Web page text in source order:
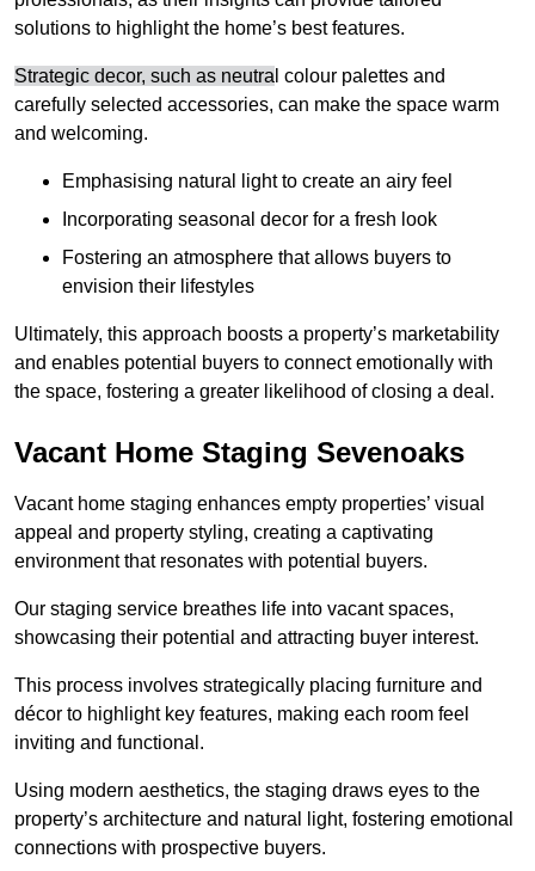
solutions to highlight the home’s best features.
Strategic decor, such as neutra l colour palettes and
carefully selected accessories, can make the space warm
and welcoming.
Emphasising natural light to create an airy feel
Incorporating seasonal decor for a fresh look
Fostering an atmosphere that allows buyers to
envision their lifestyles
Ultimately, this approach boosts a property’s marketability
and enables potential buyers to connect emotionally with
the space, fostering a greater likelihood of closing a deal.
Vacant Home Staging Sevenoaks
Vacant home staging enhances empty properties’ visual
appeal and property styling, creating a captivating
environment that resonates with potential buyers.
Our staging service breathes life into vacant spaces,
showcasing their potential and attracting buyer interest.
This process involves strategically placing furniture and
décor to highlight key features, making each room feel
inviting and functional.
Using modern aesthetics, the staging draws eyes to the
property’s architecture and natural light, fostering emotional
connections with prospective buyers.